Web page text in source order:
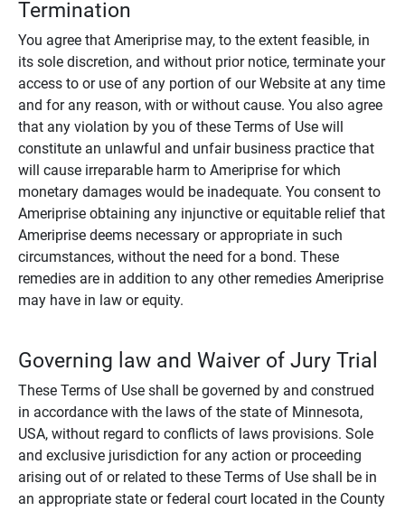
Termination
You agree that Ameriprise may, to the extent feasible, in
its sole discretion, and without prior notice, terminate your
access to or use of any portion of our Website at any time
and for any reason, with or without cause. You also agree
that any violation by you of these Terms of Use will
constitute an unlawful and unfair business practice that
will cause irreparable harm to Ameriprise for which
monetary damages would be inadequate. You consent to
Ameriprise obtaining any injunctive or equitable relief that
Ameriprise deems necessary or appropriate in such
circumstances, without the need for a bond. These
remedies are in addition to any other remedies Ameriprise
may have in law or equity.
Governing law and Waiver of Jury Trial
These Terms of Use shall be governed by and construed
in accordance with the laws of the state of Minnesota,
USA, without regard to conflicts of laws provisions. Sole
and exclusive jurisdiction for any action or proceeding
arising out of or related to these Terms of Use shall be in
an appropriate state or federal court located in the County